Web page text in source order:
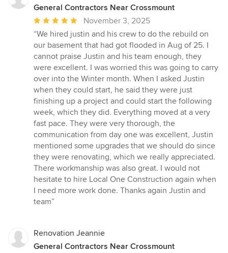
General Contractors Near Crossmount
Average
rating:
5
out
of
5
stars
November 3, 2025
“We hired justin and his crew to do the rebuild on
our basement that had got flooded in Aug of 25. I
cannot praise Justin and his team enough, they
were excellent. I was worried this was going to carry
over into the Winter month. When I asked Justin
when they could start, he said they were just
finishing up a project and could start the following
week, which they did. Everything moved at a very
fast pace. They were very thorough, the
communication from day one was excellent, Justin
mentioned some upgrades that we should do since
they were renovating, which we really appreciated.
There workmanship was also great. I would not
hesitate to hire Local One Construction again when
I need more work done. Thanks again Justin and
team”
Renovation Jeannie
General Contractors Near Crossmount